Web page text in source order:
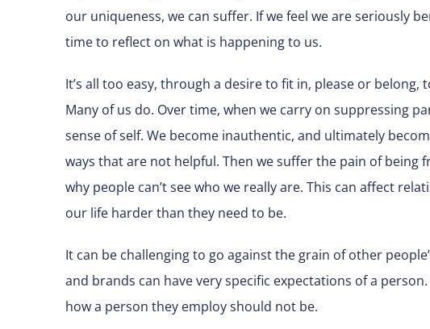
our uniqueness, we can suffer. If we feel we are seriously
time to reflect on what is happening to us.
It’s all too easy, through a desire to fit in, please or belong,
Many of us do. Over time, when we carry on suppressing
sense of self. We become inauthentic, and ultimately
ways that are not helpful. Then we suffer the pain of being
why people can’t see who we really are. This can affect
our life harder than they need to be.
It can be challenging to go against the grain of other
and brands can have very specific expectations of a
how a person they employ should not be.